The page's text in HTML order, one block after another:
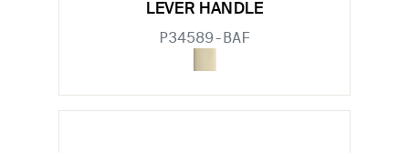
LEVER HANDLE
P34589-BAF